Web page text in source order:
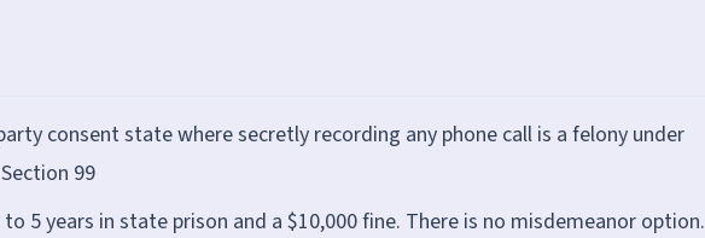
consent state where secretly recording any phone call is a felony under
99
5 years in state prison and a $10,000 fine. There is no misdemeanor option.